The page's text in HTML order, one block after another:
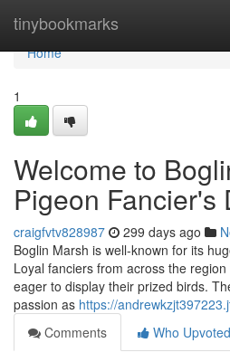
tinybookmarks
Home
Home
1
Welcome to
Pigeon Fancier's
craigfvtv828987 299 days ago
Boglin Marsh is well-known for its
Loyal fanciers from across the
eager to display their prized birds.
passion as https://
Comments
Who Upvoted